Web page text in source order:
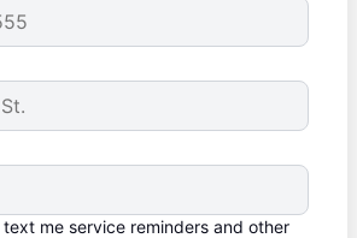
text me service reminders and other